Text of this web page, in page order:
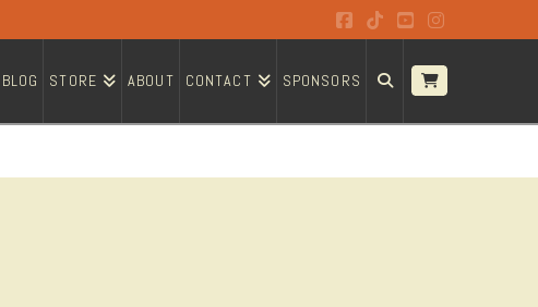
Facebook
TiktokYouTubeInstagram
BLOG STORE ABOUT CONTACT SPONSORS